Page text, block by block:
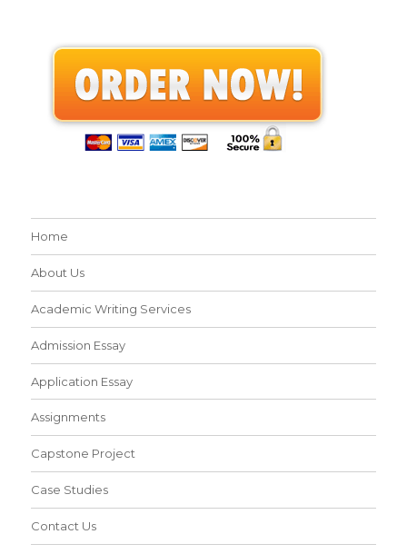
Home
About Us
Academic Writing Services
Admission Essay
Application Essay
Assignments
Capstone Project
Case Studies
Contact Us